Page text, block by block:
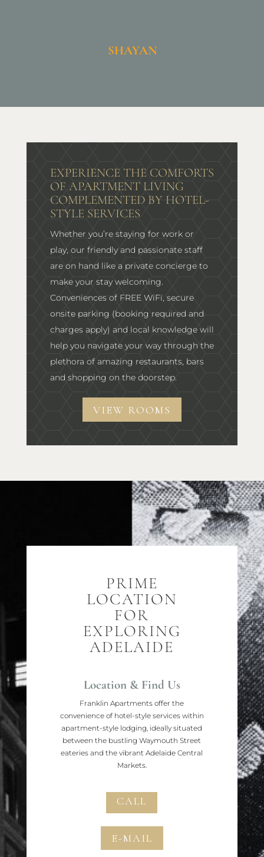
SHAYAN
EXPERIENCE THE COMFORTS
OF APARTMENT LIVING
COMPLEMENTED BY HOTEL-
STYLE SERVICES
Whether you’re staying for work or
play, our friendly and passionate staff
are on hand like a private concierge to
make your stay welcoming.
Conveniences of FREE WiFi, secure
onsite parking (booking required and
charges apply) and local knowledge will
help you navigate your way through the
plethora of amazing restaurants, bars
and shopping on the doorstep.
VIEW ROOMS
PRIME
LOCATION
FOR
EXPLORING
ADELAIDE
Location & Find Us
Franklin Apartments offer the
convenience of hotel-style services within
apartment-style lodging, ideally situated
between the bustling Waymouth Street
eateries and the vibrant Adelaide Central
Markets.
CALL
E-MAIL